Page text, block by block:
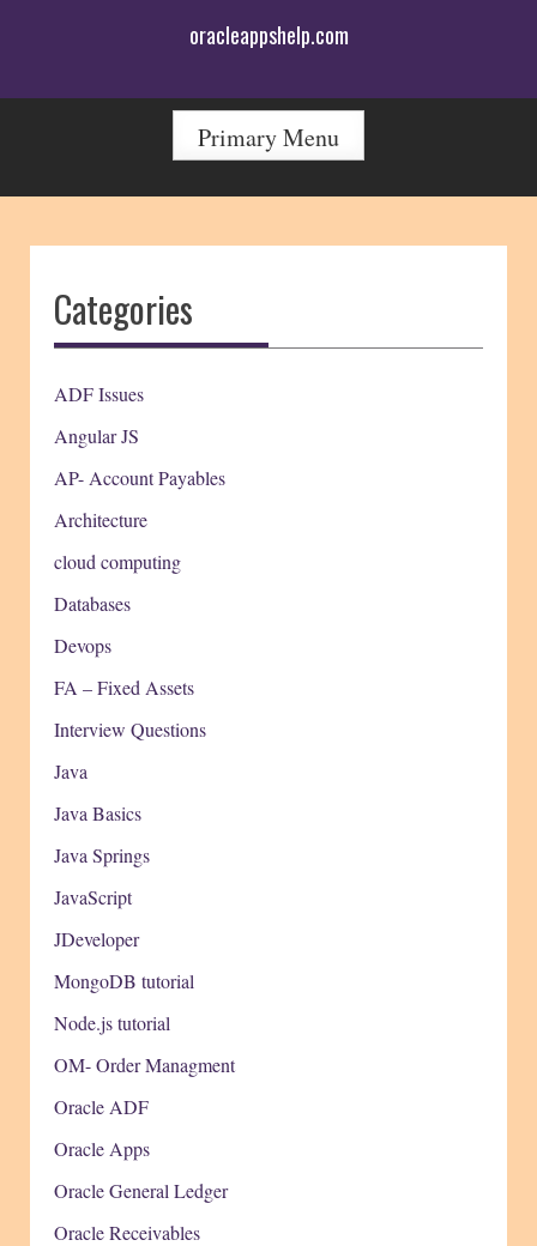
oracleappshelp.com
Primary Menu
Categories
ADF Issues
Angular JS
AP- Account Payables
Architecture
cloud computing
Databases
Devops
FA – Fixed Assets
Interview Questions
Java
Java Basics
Java Springs
JavaScript
JDeveloper
MongoDB tutorial
Node.js tutorial
OM- Order Managment
Oracle ADF
Oracle Apps
Oracle General Ledger
Oracle Receivables